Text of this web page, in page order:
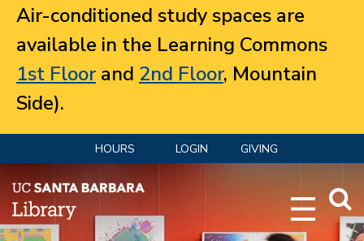
Air-conditioned study spaces are
available in the Learning Commons
1st Floorand 2nd Floor, Mountain
Side).
HOURS LOGIN GIVING